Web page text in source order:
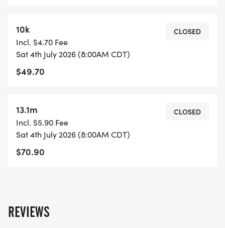
https://www.mapmyrun.com/routes/view/
The course is an out-and-back (1.56M)
The 5K does the out-and-back two times.
The 10K does the out-and-back four times.
13.1M COURSE (1.09M)
https://www.mapmyrun.com/routes/view/
The course is an out-and-back (2.16M).
The Half Marathon does the out-and-back six
3 hours and 30 minutes.
10k
Incl. $4.70 Fee
Sat 4th July 2026 (8:00AM CDT)
$49.70
CLOSED
13.1m
Incl. $5.90 Fee
Sat 4th July 2026 (8:00AM CDT)
$70.90
CLOSED
REVIEWS